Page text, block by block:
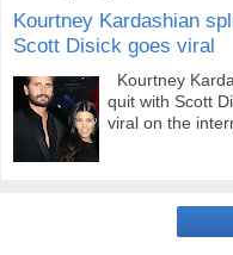
Kourtney Kardashian
Scott Disick goes viral
Kourtney
quit with Scott
viral on the